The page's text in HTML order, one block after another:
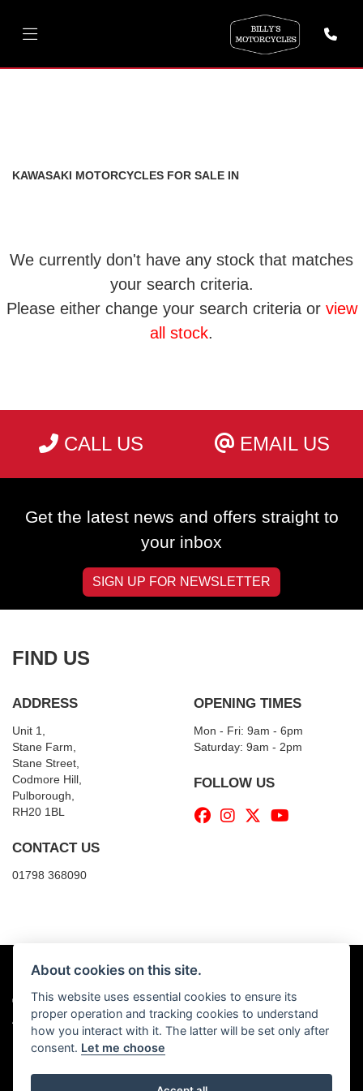
KAWASAKI MOTORCYCLES FOR SALE IN
We currently don't have any stock that matches
your search criteria.
Please either change your search criteria or view
all stock.
CALL US EMAIL US
Get the latest news and offers straight to
your inbox
SIGN UP FOR NEWSLETTER
FIND US
ADDRESS
Unit 1,
Stane Farm,
Stane Street,
Codmore Hill,
Pulborough,
RH20 1BL
CONTACT US
01798 368090
OPENING TIMES
Mon - Fri: 9am - 6pm
​​Saturday: 9am - 2pm
FOLLOW US
© Copyright 2026 Billy's Motorcycles. All rights reserved
Admin Login |Privacy & Cookies
About cookies on this site.
This website uses essential cookies to ensure its
proper operation and tracking cookies to understand
how you interact with it. The latter will be set only after
consent. Let me choose